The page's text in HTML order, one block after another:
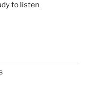
to listen